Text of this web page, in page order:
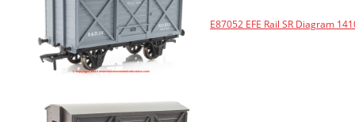
E87052 EFE Rail SR Diagram